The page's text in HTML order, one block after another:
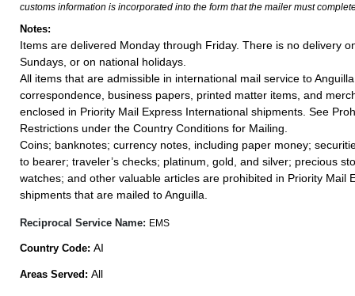
customs information is incorporated into the form that the mailer must
Notes:
Items are delivered Monday through Friday. There is no delivery
Sundays, or on national holidays.
All items that are admissible in international mail service to
correspondence, business papers, printed matter items, and
enclosed in Priority Mail Express International shipments. See
Restrictions under the Country Conditions for Mailing.
Coins; banknotes; currency notes, including paper money;
to bearer; traveler’s checks; platinum, gold, and silver; precious
watches; and other valuable articles are prohibited in Priority Mail
shipments that are mailed to Anguilla.
Reciprocal Service Name: EMS
Country Code: AI
Areas Served: All